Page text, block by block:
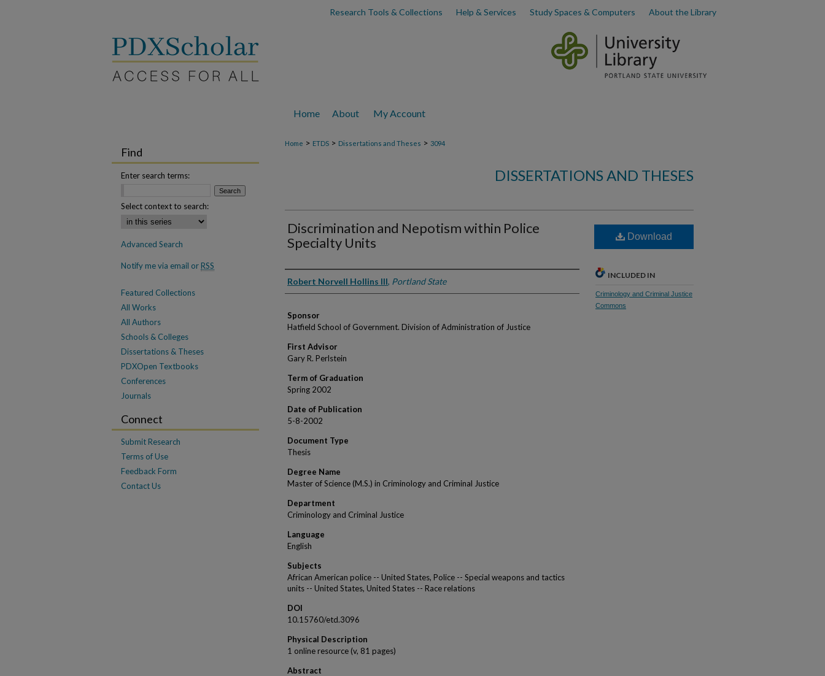
Research Tools & Collections Help & Services Study Spaces & Computers About the Library
Home About My Account
Home > ETDS > Dissertations and Theses > 3094
DISSERTATIONS AND THESES
Discrimination and Nepotism within Police
Specialty Units
Author
Robert Norvell Hollins III, Portland State
Sponsor
Hatfield School of Government. Division of Administration of Justice
First Advisor
Gary R. Perlstein
Term of Graduation
Spring 2002
Date of Publication
5-8-2002
Document Type
Thesis
Degree Name
Master of Science (M.S.) in Criminology and Criminal Justice
Department
Criminology and Criminal Justice
Language
English
Subjects
African American police -- United States, Police -- Special weapons and tactics
units -- United States, United States -- Race relations
DOI
10.15760/etd.3096
Physical Description
1 online resource (v, 81 pages)
Abstract
Download
INCLUDED IN
Criminology and Criminal Justice
Commons
Find
Enter search terms:
Select context to search:
Advanced Search
Notify me via email orRSS
Featured Collections
All Works
All Authors
Schools & Colleges
Dissertations & Theses
PDXOpen Textbooks
Conferences
Journals
Connect
Submit Research
Terms of Use
Feedback Form
Contact Us